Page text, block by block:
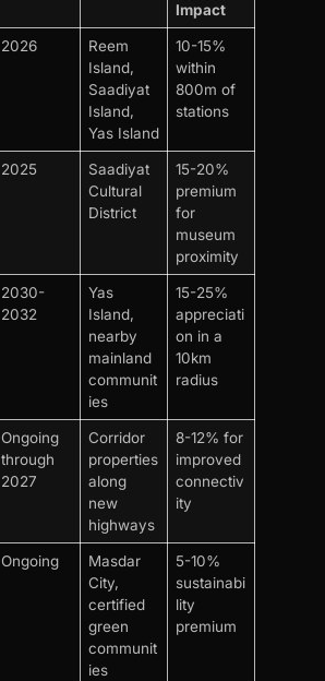
Impact
2026
Reem
Island,
Saadiyat
Island,
Yas Island
10-15%
within
800m of
stations
2025
Saadiyat
Cultural
District
15-20%
premium
for
museum
proximity
2030-
2032
Yas
Island,
nearby
mainland
communit
ies
15-25%
appreciati
on in a
10km
radius
Ongoing
through
2027
Corridor
properties
along
new
highways
8-12% for
improved
connectiv
ity
Ongoing
Masdar
City,
certified
green
communit
ies
5-10%
sustainabi
lity
premium